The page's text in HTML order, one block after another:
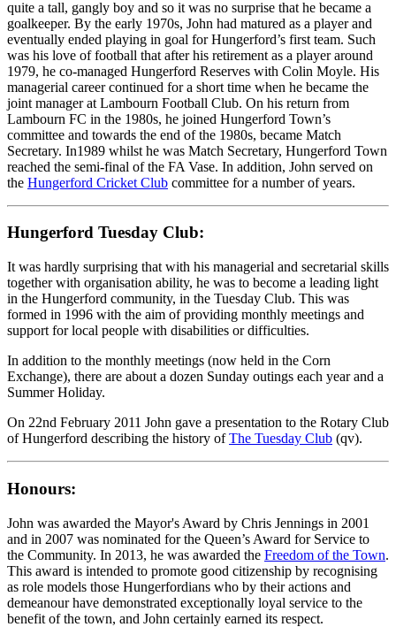
quite a tall, gangly boy and so it was no surprise that he became a
goalkeeper. By the early 1970s, John had matured as a player and
eventually ended playing in goal for Hungerford’s first team. Such
was his love of football that after his retirement as a player around
1979, he co-managed Hungerford Reserves with Colin Moyle. His
managerial career continued for a short time when he became the
joint manager at Lambourn Football Club. On his return from
Lambourn FC in the 1980s, he joined Hungerford Town’s
committee and towards the end of the 1980s, became Match
Secretary. In1989 whilst he was Match Secretary, Hungerford Town
reached the semi-final of the FA Vase. In addition, John served on
the Hungerford Cricket Club committee for a number of years.
Hungerford Tuesday Club:
It was hardly surprising that with his managerial and secretarial skills
together with organisation ability, he was to become a leading light
in the Hungerford community, in the Tuesday Club. This was
formed in 1996 with the aim of providing monthly meetings and
support for local people with disabilities or difficulties.
In addition to the monthly meetings (now held in the Corn
Exchange), there are about a dozen Sunday outings each year and a
Summer Holiday.
On 22nd February 2011 John gave a presentation to the Rotary Club
of Hungerford describing the history ofThe Tuesday Club (qv).
Honours:
John was awarded the Mayor's Award by Chris Jennings in 2001
and in 2007 was nominated for the Queen’s Award for Service to
the Community. In 2013, he was awarded the Freedom of the Town.
This award is intended to promote good citizenship by recognising
as role models those Hungerfordians who by their actions and
demeanour have demonstrated exceptionally loyal service to the
benefit of the town, and John certainly earned its respect.